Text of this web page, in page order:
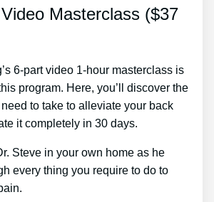
Masterclass ($37
6-part video 1-hour masterclass is
program. Here, you’ll discover the
to take to alleviate your back
it completely in 30 days.
Steve in your own home as he
every thing you require to do to